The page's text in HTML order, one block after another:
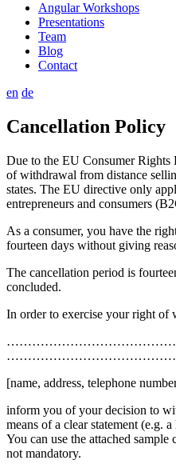
Angular Workshops
Presentations
Team
Blog
Contact
en de
Cancellation Policy
Due to the EU Consumer Rights
of withdrawal from distance
states. The EU directive only
entrepreneurs and consumers
As a consumer, you have the
fourteen days without giving
The cancellation period is
concluded.
In order to exercise your right of
[name, address, telephone
inform you of your decision to
means of a clear statement (e.g.
You can use the attached
not mandatory.